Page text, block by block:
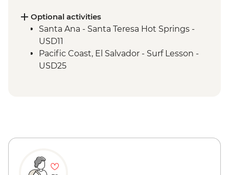
(entrance and guide)
Optional activities
Santa Ana - Santa Teresa Hot Springs -
USD11
Pacific Coast, El Salvador - Surf Lesson -
USD25